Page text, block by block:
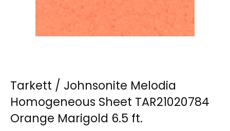
Tarkett / Johnsonite Melodia
Homogeneous Sheet TAR21020784
Orange Marigold 6.5 ft.